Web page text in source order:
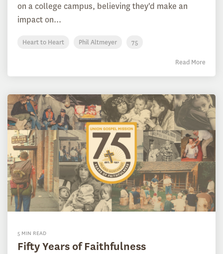
on a college campus, believing they'd make an
impact on...
Heart to Heart Phil Altmeyer 75
Read More
5 MIN READ
Fifty Years of Faithfulness